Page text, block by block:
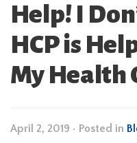
Help! I
HCP is
My Health
April 2, 2019 • Posted in